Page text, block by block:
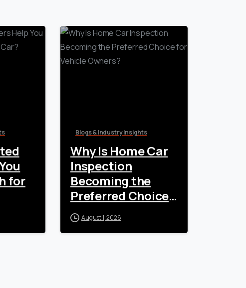
for
Blogs & Industry Insights
Why Is Home Car
Inspection
Becoming the
Preferred Choice
for Vehicle
Owners?
August 1, 2026